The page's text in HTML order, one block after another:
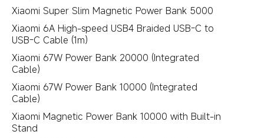
Xiaomi Super Slim Magnetic Power Bank 5000
Xiaomi 6A High-speed USB4 Braided USB-C to
USB-C Cable (1m)
Xiaomi 67W Power Bank 20000 (Integrated
Cable)
Xiaomi 67W Power Bank 10000 (Integrated
Cable)
Xiaomi Magnetic Power Bank 10000 with Built-in
Stand